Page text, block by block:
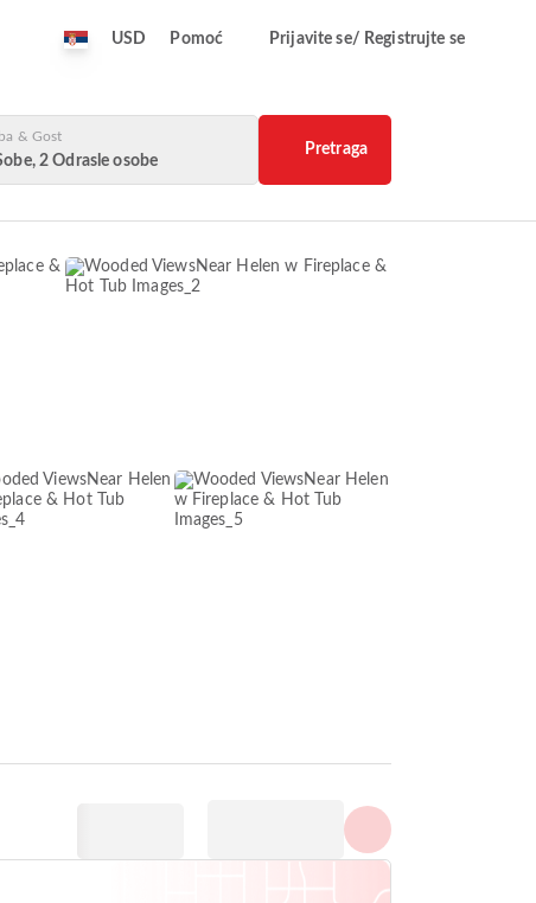
USD Pomoć Prijavite se/ Registrujte se
& Gost
2 Odrasle osobe
Pretraga